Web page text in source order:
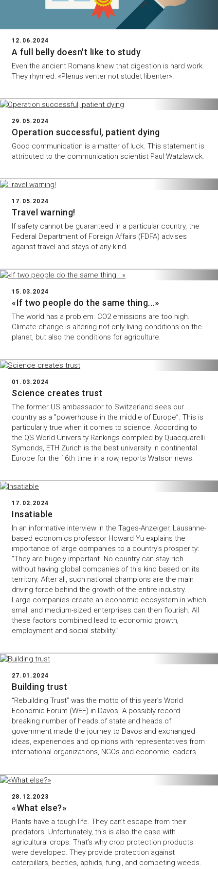
12.06.2024
A full belly doesn't like to study
Even the ancient Romans knew that digestion is hard work.
They rhymed: «Plenus venter not studet libenter».
29.05.2024
Operation successful, patient dying
Good communication is a matter of luck. This statement is
attributed to the communication scientist Paul Watzlawick.
17.05.2024
Travel warning!
If safety cannot be guaranteed in a particular country, the
Federal Department of Foreign Affairs (FDFA) advises
against travel and stays of any kind.
15.03.2024
«If two people do the same thing...»
The world has a problem. CO2 emissions are too high.
Climate change is altering not only living conditions on the
planet, but also the conditions for agriculture.
01.03.2024
Science creates trust
The former US ambassador to Switzerland sees our
country as a ”powerhouse in the middle of Europe”. This is
particularly true when it comes to science. According to
the QS World University Rankings compiled by Quacquarelli
Symonds, ETH Zurich is the best university in continental
Europe for the 16th time in a row, reports Watson news.
17.02.2024
Insatiable
In an informative interview in the Tages-Anzeiger, Lausanne-
based economics professor Howard Yu explains the
importance of large companies to a country's prosperity:
“They are hugely important. No country can stay rich
without having global companies of this kind based on its
territory. After all, such national champions are the main
driving force behind the growth of the entire industry.
Large companies create an economic ecosystem in which
small and medium-sized enterprises can then flourish. All
these factors combined lead to economic growth,
employment and social stability.”
27.01.2024
Building trust
“Rebuilding Trust” was the motto of this year’s World
Economic Forum (WEF) in Davos. A possibly record-
breaking number of heads of state and heads of
government made the journey to Davos and exchanged
ideas, experiences and opinions with representatives from
international organizations, NGOs and economic leaders.
28.12.2023
«What else?»
Plants have a tough life. They can’t escape from their
predators. Unfortunately, this is also the case with
agricultural crops. That’s why crop protection products
were developed. They provide protection against
caterpillars, beetles, aphids, fungi, and competing weeds.